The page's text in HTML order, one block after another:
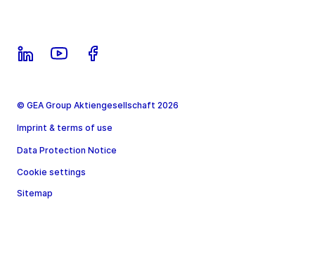
© GEA Group Aktiengesellschaft 2026
Imprint & terms of use
Data Protection Notice
Cookie settings
Sitemap